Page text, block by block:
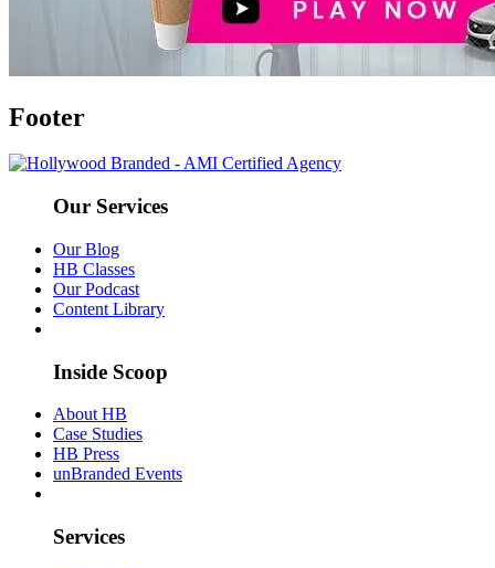
Footer
Our Services
Our Blog
HB Classes
Our Podcast
Content Library
Inside Scoop
About HB
Case Studies
HB Press
unBranded Events
Services